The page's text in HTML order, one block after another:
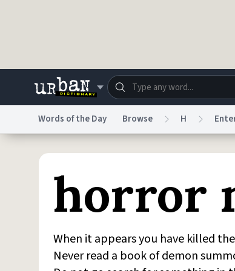
Dictionary Store
Do Not Sell My Personal Information
Words of the Day Browse H
horror
When it appears you have killed
Never read a book of demon